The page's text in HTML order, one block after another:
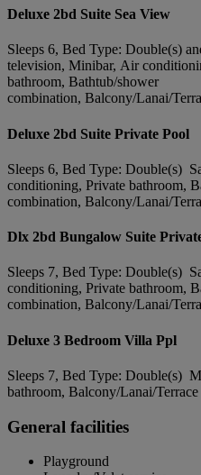
Deluxe 2bd Suite Sea View
Sleeps 6, Bed Type: Double(s)
television, Minibar, Air
bathroom, Bathtub/shower
combination, Balcony/Lanai/
Deluxe 2bd Suite Private Pool
Sleeps 6, Bed Type: Double(s)
conditioning, Private bathroom,
combination, Balcony/Lanai/
Dlx 2bd Bungalow Suite
Sleeps 7, Bed Type: Double(s)
conditioning, Private bathroom,
combination, Balcony/Lanai/
Deluxe 3 Bedroom Villa Ppl
Sleeps 7, Bed Type: Double(s)
bathroom, Balcony/Lanai/Terrace
General facilities
Playground